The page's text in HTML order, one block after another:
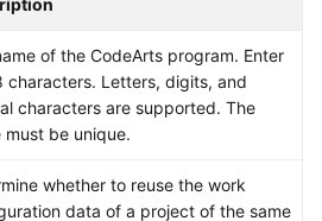
of the CodeArts program. Enter
characters. Letters, digits, and
characters are supported. The
must be unique.
whether to reuse the work
data of a project of the same